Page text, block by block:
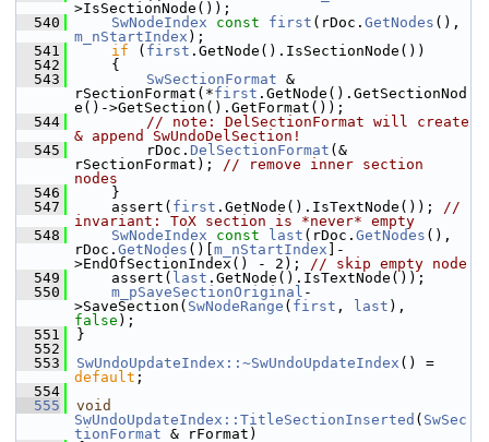
>IsSectionNode());
  540
SwNodeIndex const first (rDoc. GetNodes
m_nStartIndex );
  541
if ( first .GetNode().IsSectionNode())
  542
    {
  543
SwSectionFormat &
rSectionFormat(*first .GetNode().GetSectionNod
e()->GetSection().GetFormat());
  544
// note: DelSectionFormat will create
& append SwUndoDelSection!
  545
        rDoc.
DelSectionFormat (&
rSectionFormat); // remove inner section
nodes
  546
    }
  547
    assert(
first .GetNode().IsTextNode()); //
invariant: ToX section is *never* empty
  548
SwNodeIndex const last (rDoc. GetNodes (),
rDoc. GetNodes ()[ m_nStartIndex ]-
>EndOfSectionIndex() - 2); // skip empty node
  549
    assert(
last .GetNode().IsTextNode());
  550
m_pSaveSectionOriginal -
>SaveSection( SwNodeRange ( first , last
false );
  551
}
  552
  553
SwUndoUpdateIndex::~SwUndoUpdateIndex
default ;
  554
  555
void
SwUndoUpdateIndex::TitleSectionInserted ( SwSec
tionFormat & rFormat)